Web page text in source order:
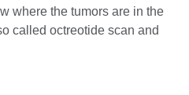
where the tumors are in the
called octreotide scan and